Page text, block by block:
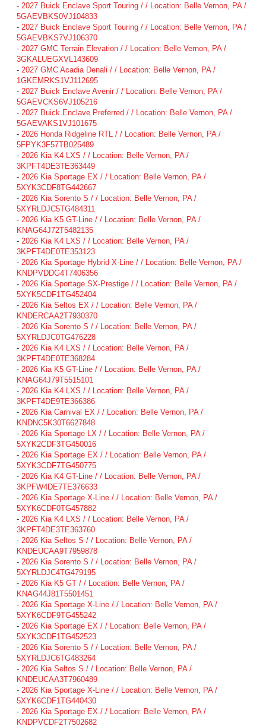
- 2027 Buick Enclave Sport Touring / / Location: Belle Vernon, PA /
5GAEVBKS0VJ104833
- 2027 Buick Enclave Sport Touring / / Location: Belle Vernon, PA /
5GAEVBKS7VJ106370
- 2027 GMC Terrain Elevation / / Location: Belle Vernon, PA /
3GKALUEGXVL143609
- 2027 GMC Acadia Denali / / Location: Belle Vernon, PA /
1GKEMRKS1VJ112695
- 2027 Buick Enclave Avenir / / Location: Belle Vernon, PA /
5GAEVCKS6VJ105216
- 2027 Buick Enclave Preferred / / Location: Belle Vernon, PA /
5GAEVAKS1VJ101675
- 2026 Honda Ridgeline RTL / / Location: Belle Vernon, PA /
5FPYK3F57TB025489
- 2026 Kia K4 LXS / / Location: Belle Vernon, PA /
3KPFT4DE3TE363449
- 2026 Kia Sportage EX / / Location: Belle Vernon, PA /
5XYK3CDF8TG442667
- 2026 Kia Sorento S / / Location: Belle Vernon, PA /
5XYRLDJC5TG484311
- 2026 Kia K5 GT-Line / / Location: Belle Vernon, PA /
KNAG64J72T5482135
- 2026 Kia K4 LXS / / Location: Belle Vernon, PA /
3KPFT4DE0TE353123
- 2026 Kia Sportage Hybrid X-Line / / Location: Belle Vernon, PA /
KNDPVDDG4T7406356
- 2026 Kia Sportage SX-Prestige / / Location: Belle Vernon, PA /
5XYK5CDF1TG452404
- 2026 Kia Seltos EX / / Location: Belle Vernon, PA /
KNDERCAA2T7930370
- 2026 Kia Sorento S / / Location: Belle Vernon, PA /
5XYRLDJC0TG476228
- 2026 Kia K4 LXS / / Location: Belle Vernon, PA /
3KPFT4DE0TE368284
- 2026 Kia K5 GT-Line / / Location: Belle Vernon, PA /
KNAG64J79T5515101
- 2026 Kia K4 LXS / / Location: Belle Vernon, PA /
3KPFT4DE9TE366386
- 2026 Kia Carnival EX / / Location: Belle Vernon, PA /
KNDNC5K30T6627848
- 2026 Kia Sportage LX / / Location: Belle Vernon, PA /
5XYK2CDF3TG450016
- 2026 Kia Sportage EX / / Location: Belle Vernon, PA /
5XYK3CDF7TG450775
- 2026 Kia K4 GT-Line / / Location: Belle Vernon, PA /
3KPFW4DE7TE376633
- 2026 Kia Sportage X-Line / / Location: Belle Vernon, PA /
5XYK6CDF0TG457882
- 2026 Kia K4 LXS / / Location: Belle Vernon, PA /
3KPFT4DE3TE363760
- 2026 Kia Seltos S / / Location: Belle Vernon, PA /
KNDEUCAA9T7959878
- 2026 Kia Sorento S / / Location: Belle Vernon, PA /
5XYRLDJC4TG479195
- 2026 Kia K5 GT / / Location: Belle Vernon, PA /
KNAG44J81T5501451
- 2026 Kia Sportage X-Line / / Location: Belle Vernon, PA /
5XYK6CDF9TG455242
- 2026 Kia Sportage EX / / Location: Belle Vernon, PA /
5XYK3CDF1TG452523
- 2026 Kia Sorento S / / Location: Belle Vernon, PA /
5XYRLDJC6TG483264
- 2026 Kia Seltos S / / Location: Belle Vernon, PA /
KNDEUCAA3T7960489
- 2026 Kia Sportage X-Line / / Location: Belle Vernon, PA /
5XYK6CDF1TG440430
- 2026 Kia Sportage EX / / Location: Belle Vernon, PA /
KNDPVCDF2T7502682